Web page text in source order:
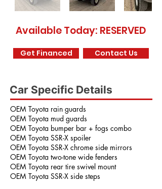
Available Today: RESERVED
Get Financed Contact Us
Car Specific Details
OEM Toyota rain guards
OEM Toyota mud guards
OEM Toyota bumper bar + fogs combo
OEM Toyota SSR-X spoiler
OEM Toyota SSR-X chrome side mirrors
OEM Toyota two-tone wide fenders
OEM Toyota rear tire swivel mount
OEM Toyota SSR-X side steps